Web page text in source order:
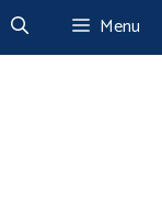
Menu